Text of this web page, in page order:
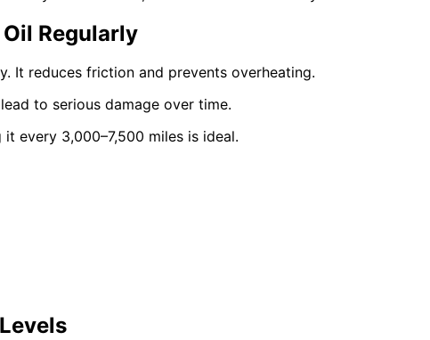
Regularly
It reduces friction and prevents overheating.
to serious damage over time.
every 3,000–7,500 miles is ideal.